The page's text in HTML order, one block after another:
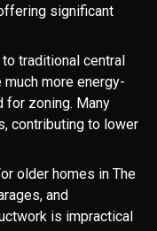
significant
traditional central
more energy-
for zoning. Many
contributing to lower
older homes in The
and
is impractical